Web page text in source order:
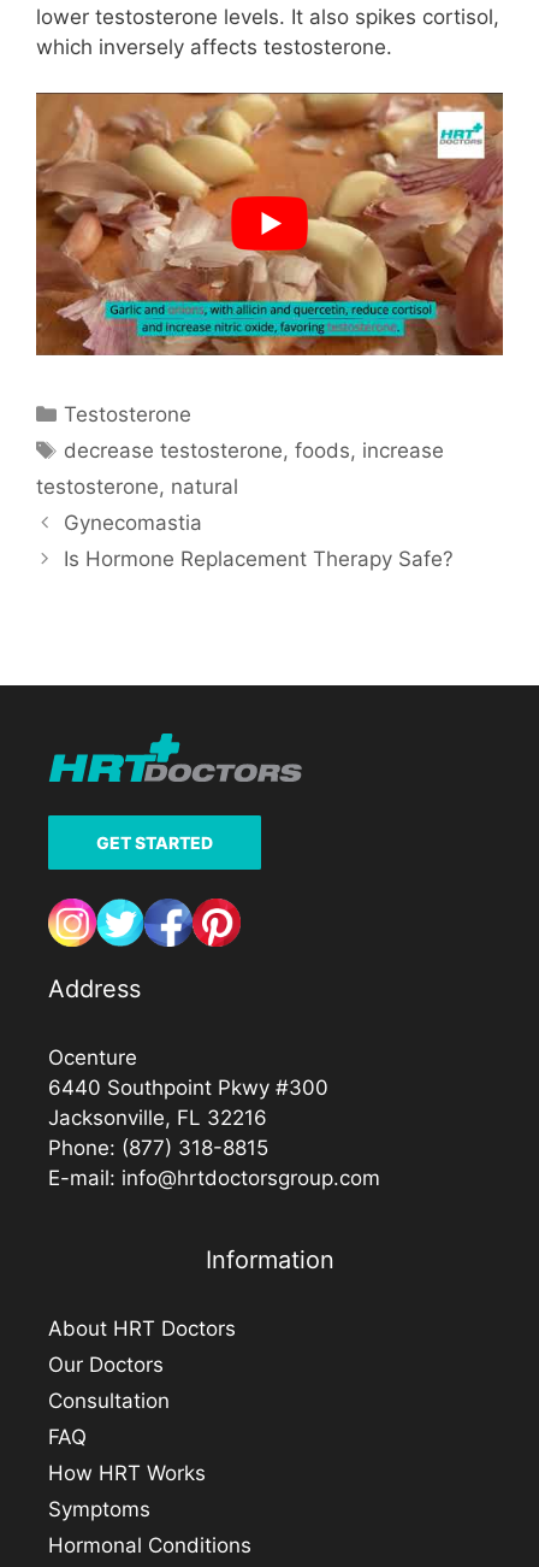
lower testosterone levels. It also spikes cortisol,
which inversely affects testosterone.
Categories
Testosterone
Tags
decrease testosterone,foods, increase
testosterone, natural
Gynecomastia
Is Hormone Replacement Therapy Safe?
GET STARTED
Address
Ocenture
6440 Southpoint Pkwy #300
Jacksonville, FL 32216
Phone: (877) 318-8815
E-mail: info@hrtdoctorsgroup.com
Information
About HRT Doctors
Our Doctors
Consultation
FAQ
How HRT Works
Symptoms
Hormonal Conditions